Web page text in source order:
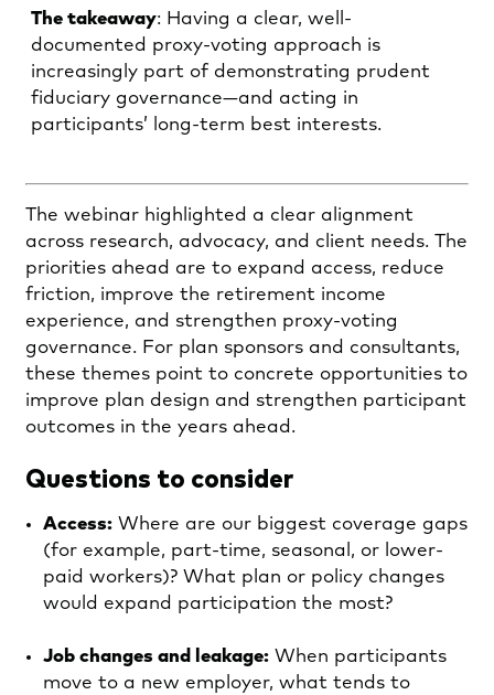
The takeaway: Having a clear, well-
documented proxy-voting approach is
increasingly part of demonstrating prudent
fiduciary governance—and acting in
participants’ long-term best interests.
The webinar highlighted a clear alignment
across research, advocacy, and client needs. The
priorities ahead are to expand access, reduce
friction, improve the retirement income
experience, and strengthen proxy-voting
governance. For plan sponsors and consultants,
these themes point to concrete opportunities to
improve plan design and strengthen participant
outcomes in the years ahead.
Questions to consider
Access: Where are our biggest coverage gaps
(for example, part-time, seasonal, or lower-
paid workers)? What plan or policy changes
would expand participation the most?
Job changes and leakage: When participants
move to a new employer, what tends to